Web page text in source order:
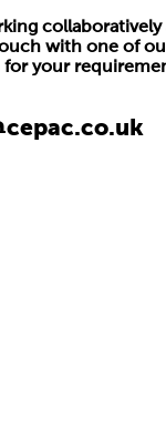
collaboratively
with one of
your